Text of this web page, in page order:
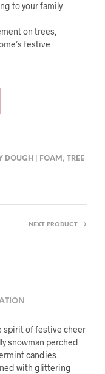
to your family
on trees,
festive
DOUGH | FOAM , TREE
NEXT PRODUCT
spirit of festive cheer
snowman perched
candies.
with glittering